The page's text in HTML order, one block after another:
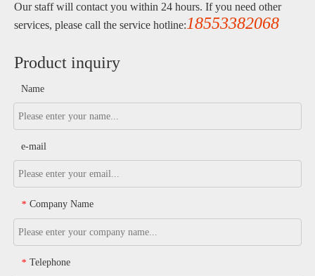
Our staff will contact you within 24 hours. If you need other
services, please call the service hotline:18553382068
Product inquiry
Name
e-mail
* Company Name
* Telephone